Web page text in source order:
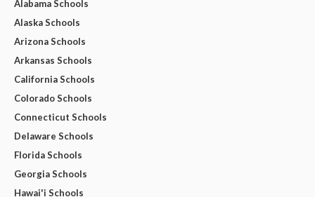
Alabama Schools
Alaska Schools
Arizona Schools
Arkansas Schools
California Schools
Colorado Schools
Connecticut Schools
Delaware Schools
Florida Schools
Georgia Schools
Hawai'i Schools